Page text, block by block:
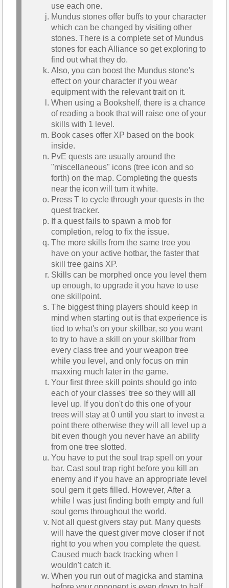
use each one.
Mundus stones offer buffs to your character
which can be changed by visiting other
stones. There is a complete set of Mundus
stones for each Alliance so get exploring to
find out what they do.
Also, you can boost the Mundus stone's
effect on your character if you wear
equipment with the relevant trait on it.
When using a Bookshelf, there is a chance
of reading a book that will raise one of your
skills with 1 level.
Book cases offer XP based on the book
inside.
PvE quests are usually around the
"miscellaneous" icons (tree icon and so
forth) on the map. Completing the quests
near the icon will turn it white.
Press T to cycle through your quests in the
quest tracker.
If a quest fails to spawn a mob for
completion, relog to fix the issue.
The more skills from the same tree you
have on your active hotbar, the faster that
skill tree gains XP.
Skills can be morphed once you level them
up enough, to upgrade it you have to use
one skillpoint.
The biggest thing players should keep in
mind when starting out is that experience is
tied to what's on your skillbar, so you want
to try to have a skill on your skillbar from
every class tree and your weapon tree
while you level, and only focus on min
maxxing much later in the game.
Your first three skill points should go into
each of your classes' tree so they will all
level up. If you don't do this one of your
trees will stay at 0 until you start to invest a
point there otherwise they will all level up a
bit even though you never have an ability
from one tree slotted.
You have to put the soul trap spell on your
bar. Cast soul trap right before you kill an
enemy and if you have an appropriate level
soul gem it gets filled. However, After a
while I was just finding both empty and full
soul gems throughout the world.
Not all quest givers stay put. Many quests
will have the quest giver move closer if not
right to you when you complete the quest.
Caused much back tracking when I
wouldn't catch it.
When you run out of magicka and stamina